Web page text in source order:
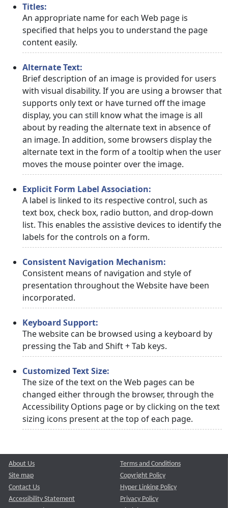
Titles:
An appropriate name for each Web page is
specified that helps you to understand the page
content easily.
Alternate Text:
Brief description of an image is provided for users
with visual disability. If you are using a browser that
supports only text or have turned off the image
display, you can still know what the image is all
about by reading the alternate text in absence of
an image. In addition, some browsers display the
alternate text in the form of a tooltip when the user
moves the mouse pointer over the image.
Explicit Form Label Association:
A label is linked to its respective control, such as
text box, check box, radio button, and drop-down
list. This enables the assistive devices to identify the
labels for the controls on a form.
Consistent Navigation Mechanism:
Consistent means of navigation and style of
presentation throughout the Website have been
incorporated.
Keyboard Support:
The website can be browsed using a keyboard by
pressing the Tab and Shift + Tab keys.
Customized Text Size:
The size of the text on the Web pages can be
changed either through the browser, through the
Accessibility Options page or by clicking on the text
sizing icons present at the top of each page.
About Us
Site map
Contact Us
Accessibility Statement
Terms and Conditions
Copyright Policy
Hyper Linking Policy
Privacy Policy